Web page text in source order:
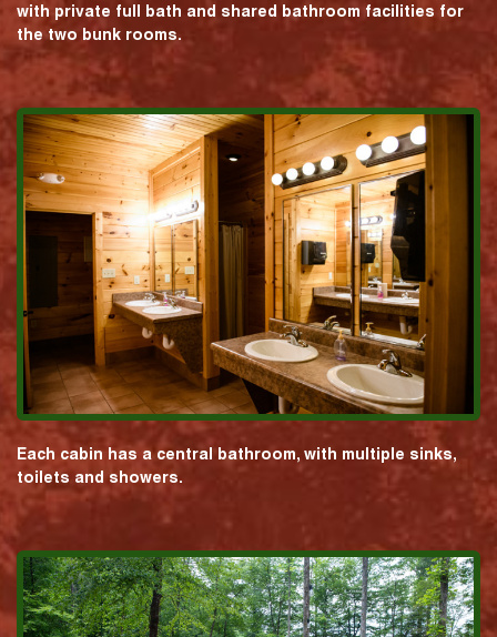
with private full bath and shared bathroom facilities for
the two bunk rooms.
Each cabin has a central bathroom, with multiple sinks,
toilets and showers.